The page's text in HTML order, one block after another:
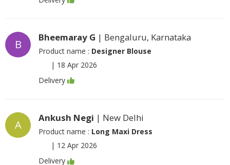
B
Bheemaray G | Bengaluru, Karnataka
Product name : Designer Blouse
| 18 Apr 2026
Delivery
A
Ankush Negi | New Delhi
Product name : Long Maxi Dress
| 12 Apr 2026
Delivery